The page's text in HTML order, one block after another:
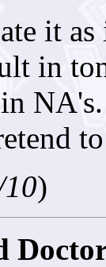
it
in
)